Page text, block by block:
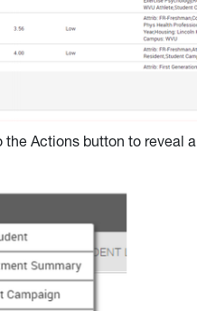
Actions button to reveal